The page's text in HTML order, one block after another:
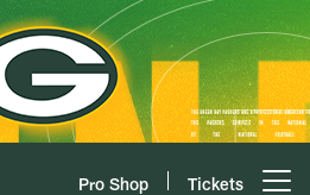
Pro Shop Tickets